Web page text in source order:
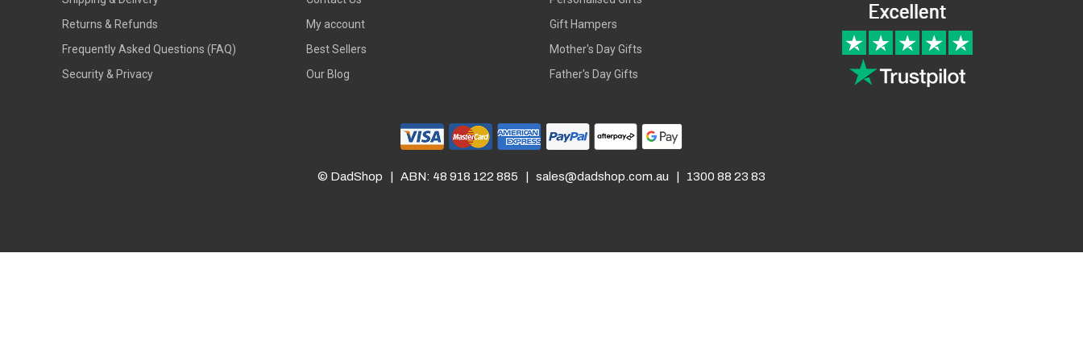
Returns and Refunds
Returns & Refunds
Frequently Asked Questions (FAQ)
Security & Privacy
My account
Best Sellers
Our Blog
Gift Hampers
Mother's Day Gifts
Father's Day Gifts
© DadShop | ABN: 48 918 122 885 | sales@dadshop.com.au | 1300 88 23 83